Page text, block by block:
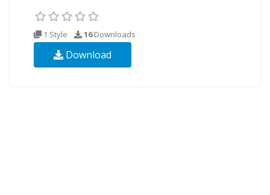
1 Style 16Downloads
Download